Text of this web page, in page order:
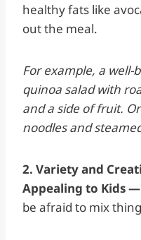
healthy fats like
out the meal.
For example, a well-
quinoa salad with
and a side of fruit.
noodles and
2. Variety and
Appealing to Kids —
be afraid to mix